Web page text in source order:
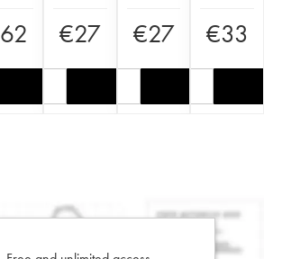
62 €27 €27 €33